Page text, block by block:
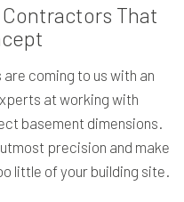
That
coming to us with an
at working with
basement dimensions.
precision and make
little of your building site.